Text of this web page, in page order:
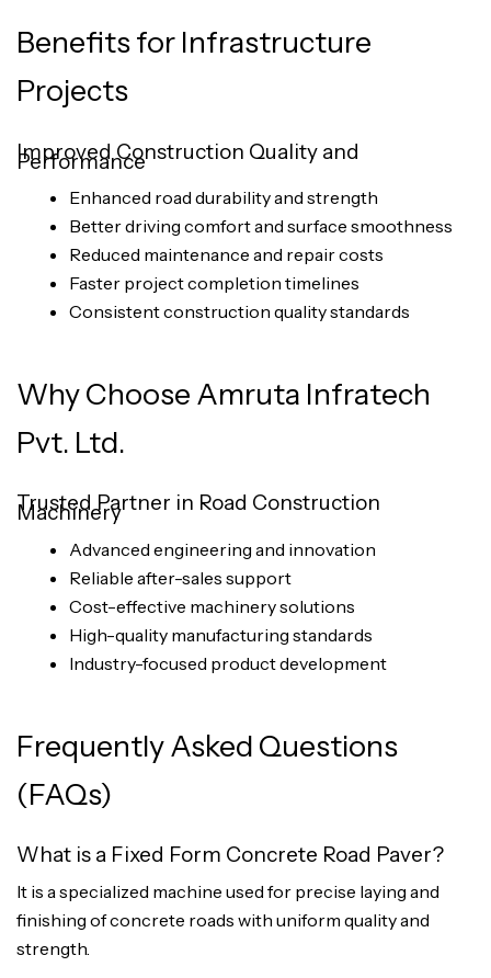
Benefits for Infrastructure
Projects
Improved Construction Quality and
Performance
Enhanced road durability and strength
Better driving comfort and surface smoothness
Reduced maintenance and repair costs
Faster project completion timelines
Consistent construction quality standards
Why Choose Amruta Infratech
Pvt. Ltd.
Trusted Partner in Road Construction
Machinery
Advanced engineering and innovation
Reliable after-sales support
Cost-effective machinery solutions
High-quality manufacturing standards
Industry-focused product development
Frequently Asked Questions
(FAQs)
What is a Fixed Form Concrete Road Paver?
It is a specialized machine used for precise laying and
finishing of concrete roads with uniform quality and
strength.